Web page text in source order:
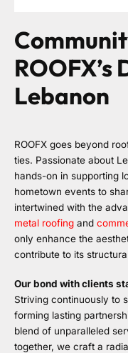
Lebanon
ROOFX goes beyond
ties. Passionate about
hands-on in supporting
hometown events to
intertwined with the
metal roofing and
only enhance the
contribute to its
Our bond with clients
Striving continuously to
forming lasting
blend of unparalleled
together, we craft a